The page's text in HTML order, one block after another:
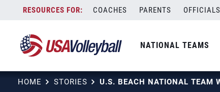
content
COACHES PARENTS OFFICIALS
NATIONAL TEAMS
HOME STORIES